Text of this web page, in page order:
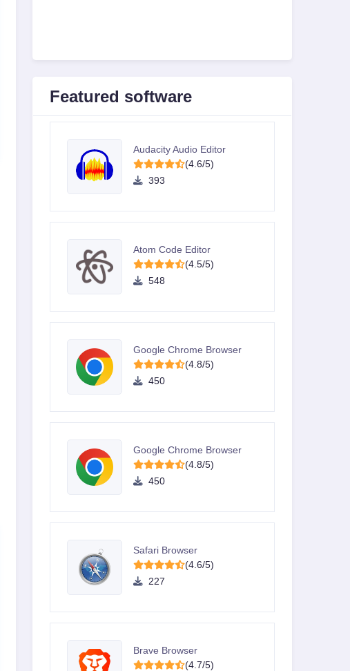
Featured software
Audacity Audio Editor
(4.6/5)
393
Atom Code Editor
(4.5/5)
548
Google Chrome Browser
(4.8/5)
450
Google Chrome Browser
(4.8/5)
450
Safari Browser
(4.6/5)
227
Brave Browser
(4.7/5)